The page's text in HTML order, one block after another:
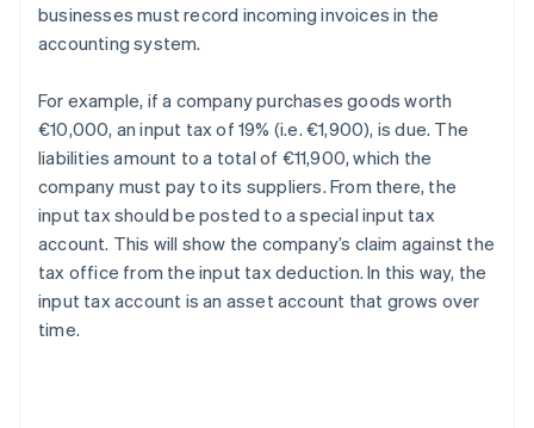
businesses must record incoming invoices in the
accounting system.
For example, if a company purchases goods worth
€10,000, an input tax of 19% (i.e. €1,900), is due. The
liabilities amount to a total of €11,900, which the
company must pay to its suppliers. From there, the
input tax should be posted to a special input tax
account. This will show the company’s claim against the
tax office from the input tax deduction. In this way, the
input tax account is an asset account that grows over
time.